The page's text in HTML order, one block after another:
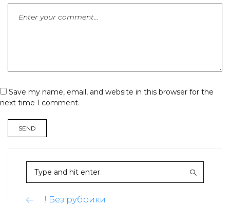
Save my name, email, and website in this browser for the
next time I comment.
! Без рубрики